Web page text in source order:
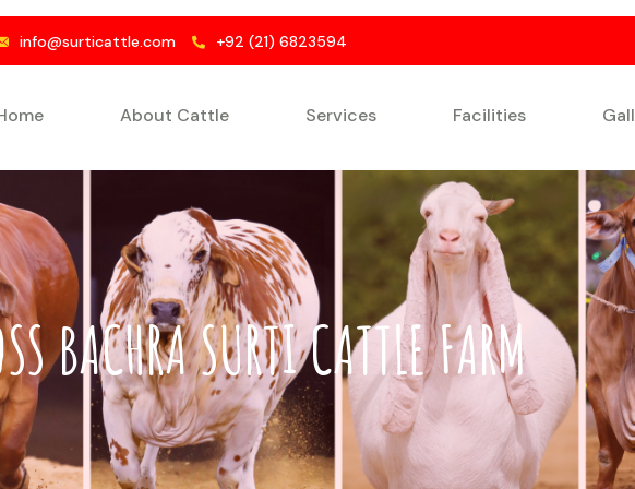
info@surticattle.com +92 (21) 6823594
About Cattle Services Facilities
BACHRA SURTI CATTLE FARM